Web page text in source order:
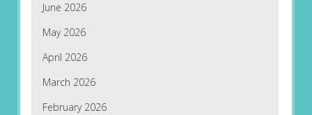
June 2026
May 2026
April 2026
March 2026
February 2026